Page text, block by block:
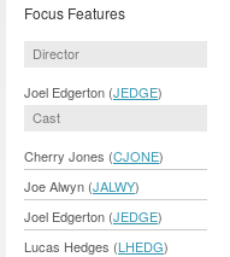
Focus Features
Director
Joel Edgerton (JEDGE)
Cast
Cherry Jones (CJONE)
Joe Alwyn (JALWY)
Joel Edgerton (JEDGE)
Lucas Hedges (LHEDG)